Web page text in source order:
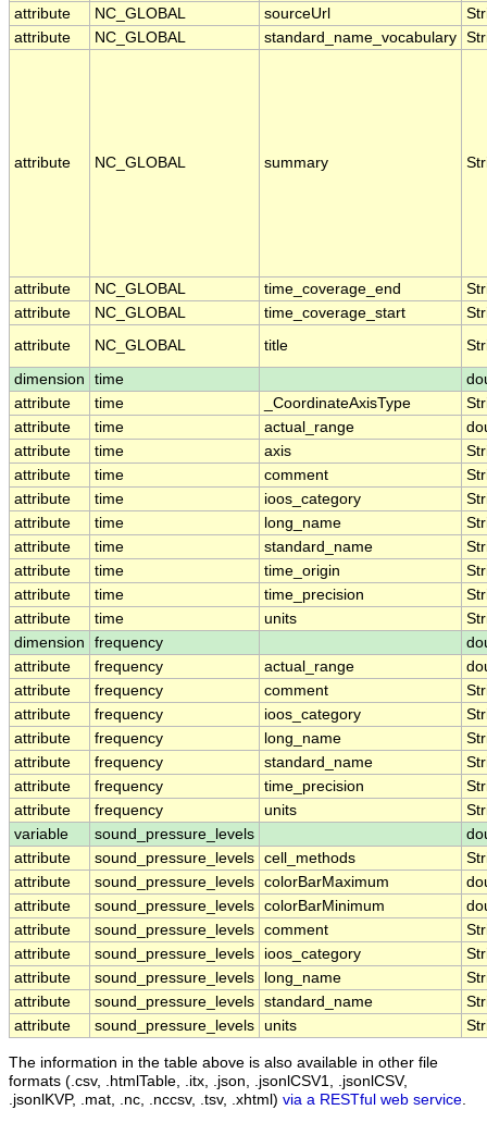
attribute
NC_GLOBAL sourceUrl
attribute
NC_GLOBAL standard_name_vocabulary
attribute NC_GLOBAL summary
attribute NC_GLOBAL time_coverage_end
attribute
NC_GLOBAL time_coverage_start
attribute
NC_GLOBAL title
dimension time
attribute
time _CoordinateAxisType
attribute
time actual_range
attribute
time axis
attribute
time comment
attribute
time ioos_category
attribute
time long_name
attribute
time standard_name
attribute
time time_origin
attribute
time time_precision
attribute
time units
dimension
frequency
attribute
frequency actual_range
attribute
frequency comment
attribute
frequency ioos_category
attribute
frequency long_name
attribute
frequency standard_name
attribute
frequency time_precision
attribute
frequency units
variable
sound_pressure_levels
attribute
sound_pressure_levels cell_methods
attribute
sound_pressure_levels colorBarMaximum
attribute
sound_pressure_levels colorBarMinimum
attribute
sound_pressure_levels comment
attribute
sound_pressure_levels ioos_category
attribute
sound_pressure_levels long_name
attribute
sound_pressure_levels standard_name
attribute
sound_pressure_levels units
The information in the table above is also available in other file
formats (.csv, .htmlTable, .itx, .json, .jsonlCSV1, .jsonlCSV,
.jsonlKVP, .mat, .nc, .nccsv, .tsv, .xhtml) via a RESTful web service